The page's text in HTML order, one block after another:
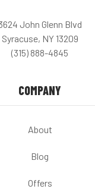
John Glenn Blvd
Syracuse, NY 13209
(315) 888-4845
COMPANY
About
Blog
Offers